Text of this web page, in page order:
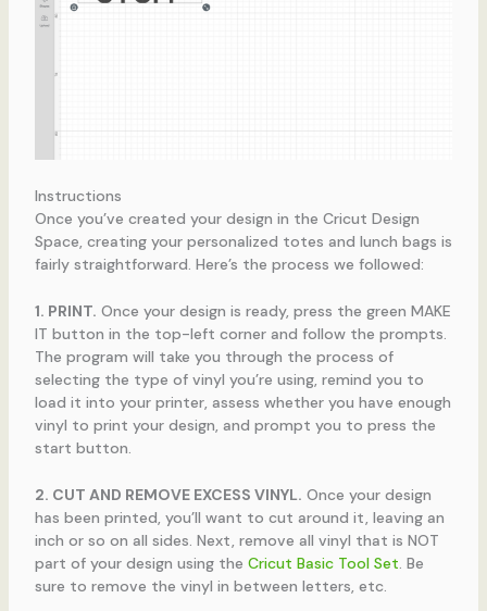
Instructions
Once you’ve created your design in the Cricut Design
Space, creating your personalized totes and lunch bags is
fairly straightforward. Here’s the process we followed:
1. PRINT. Once your design is ready, press the green MAKE
IT button in the top-left corner and follow the prompts.
The program will take you through the process of
selecting the type of vinyl you’re using, remind you to
load it into your printer, assess whether you have enough
vinyl to print your design, and prompt you to press the
start button.
2. CUT AND REMOVE EXCESS VINYL. Once your design
has been printed, you’ll want to cut around it, leaving an
inch or so on all sides. Next, remove all vinyl that is NOT
part of your design using the Cricut Basic Tool Set. Be
sure to remove the vinyl in between letters, etc.